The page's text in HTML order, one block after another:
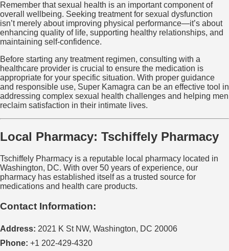
Remember that sexual health is an important component of
overall wellbeing. Seeking treatment for sexual dysfunction
isn’t merely about improving physical performance—it’s about
enhancing quality of life, supporting healthy relationships, and
maintaining self-confidence.
Before starting any treatment regimen, consulting with a
healthcare provider is crucial to ensure the medication is
appropriate for your specific situation. With proper guidance
and responsible use, Super Kamagra can be an effective tool in
addressing complex sexual health challenges and helping men
reclaim satisfaction in their intimate lives.
Local Pharmacy: Tschiffely Pharmacy
Tschiffely Pharmacy is a reputable local pharmacy located in
Washington, DC. With over 50 years of experience, our
pharmacy has established itself as a trusted source for
medications and health care products.
Contact Information:
Address: 2021 K St NW, Washington, DC 20006
Phone: +1 202-429-4320